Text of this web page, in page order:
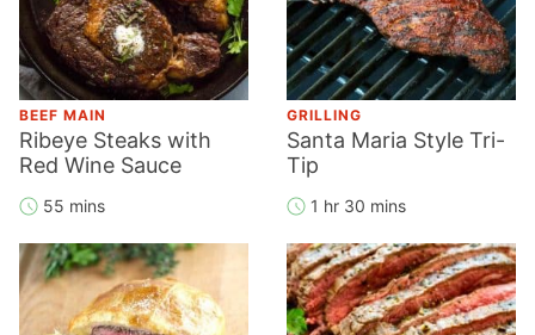
BEEF MAIN
Ribeye Steaks with
Red Wine Sauce
55 mins
GRILLING
Santa Maria Style Tri-
Tip
1 hr 30 mins